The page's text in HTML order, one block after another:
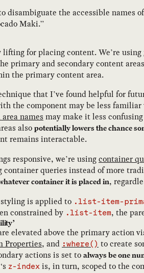
disambiguate the accessible names
Maki.”
lifting for placing content. We’re using
primary and secondary content
the primary content area.
that I’ve found helpful for
the component may be less
names may make it less
also potentially lowers the chance
remains interactable.
responsive, we’re usingcontainer
container queries instead of more
container it is placed in,
is applied to .list-item-
constrained by .list-item, the
elevated above the primary action
Properties, and :where() to create
actions is set to always be one
z-indexis, in turn, scoped to the